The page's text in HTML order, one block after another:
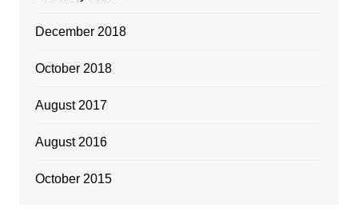
December 2018
October 2018
August 2017
August 2016
October 2015